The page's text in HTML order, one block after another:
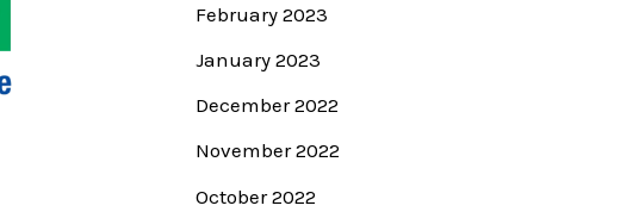
February 2023
January 2023
December 2022
November 2022
October 2022